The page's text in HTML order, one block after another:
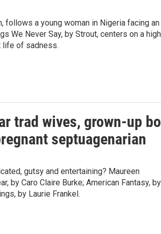
follows a young woman in Nigeria facing an
We Never Say, by Strout, centers on a high
life of sadness.
trad wives, grown-up
septuagenarian
gutsy and entertaining? Maureen
by Caro Claire Burke; American Fantasy, by
by Laurie Frankel.